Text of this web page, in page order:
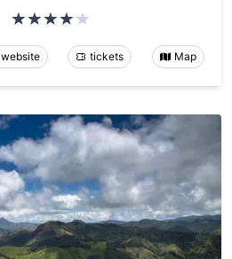
website tickets Map